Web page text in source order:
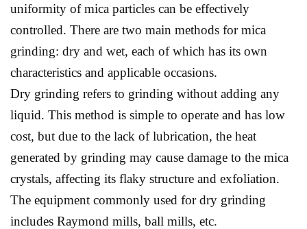
uniformity of mica particles can be effectively
controlled. There are two main methods for mica
grinding: dry and wet, each of which has its own
characteristics and applicable occasions.
Dry grinding refers to grinding without adding any
liquid. This method is simple to operate and has low
cost, but due to the lack of lubrication, the heat
generated by grinding may cause damage to the mica
crystals, affecting its flaky structure and exfoliation.
The equipment commonly used for dry grinding
includes Raymond mills, ball mills, etc.